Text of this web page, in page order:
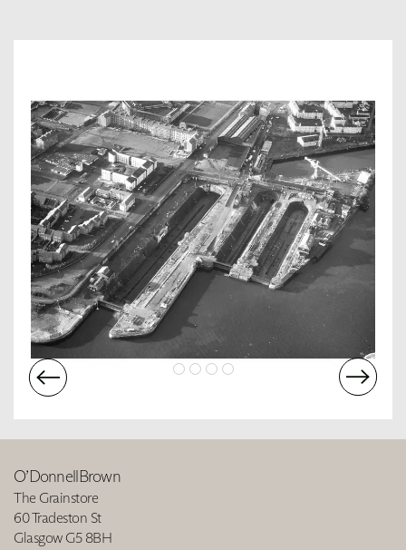
O’DonnellBrown
The Grainstore
60 Tradeston St
Glasgow G5 8BH